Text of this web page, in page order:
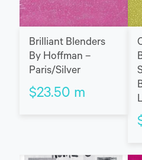
Brilliant Blenders
By Hoffman –
Paris/Silver
$23.50 m